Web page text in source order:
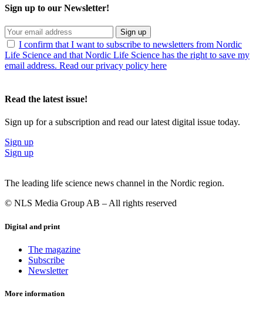
Sign up to our Newsletter!
Sign up
I confirm that I want to subscribe to newsletters from Nordic
Life Science and that Nordic Life Science has the right to save my
email address. Read our privacy policy here
Read the latest issue!
Sign up for a subscription and read our latest digital issue today.
Sign up
Sign up
The leading life science news channel in the Nordic region.
© NLS Media Group AB – All rights reserved
Digital and print
The magazine
Subscribe
Newsletter
More information